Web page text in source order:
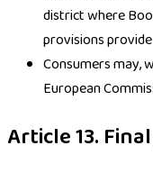
district where
provisions
Consumers may,
European
Article 13.